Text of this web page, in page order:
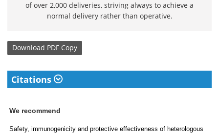
of over 2,000 deliveries, striving always to achieve a
normal delivery rather than operative.
Download PDF Copy
Citations
We recommend
Safety, immunogenicity and protective effectiveness of heterologous